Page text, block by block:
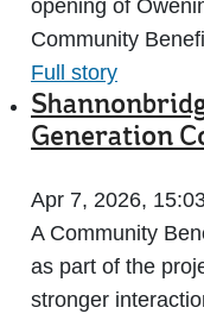
opening of
Community
Full story
Generation
Apr 7, 2026,
A Community
as part of the
stronger